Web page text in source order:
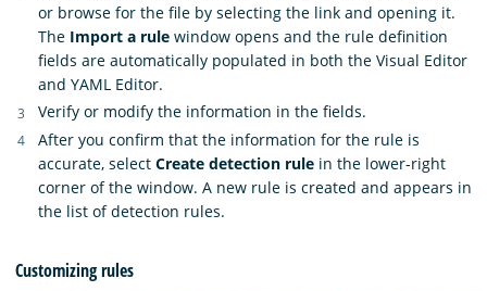
or browse for the file by selecting the link and opening it.
The Import a rule window opens and the rule definition
fields are automatically populated in both the Visual Editor
and YAML Editor.
Verify or modify the information in the fields.
After you confirm that the information for the rule is
accurate, select Create detection rule in the lower-right
corner of the window. A new rule is created and appears in
the list of detection rules.
Customizing rules